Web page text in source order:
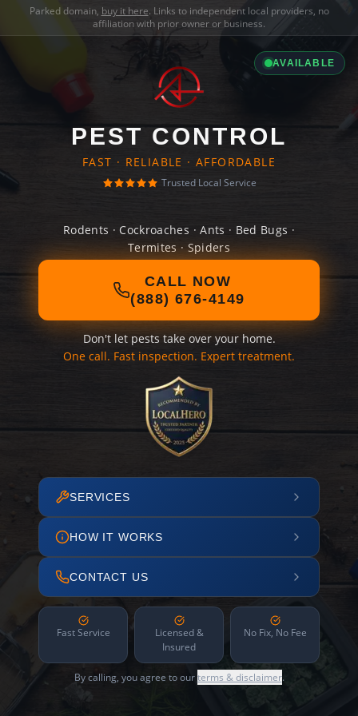
Parked domain, buy it here. Links to independent local providers, no
affiliation with prior owner or business.
AVAILABLE
PEST CONTROL
FAST · RELIABLE · AFFORDABLE
Trusted Local Service
Rodents · Cockroaches · Ants · Bed Bugs ·
Termites · Spiders
CALL NOW
(888) 676-4149
Don't let pests take over your home.
One call. Fast inspection. Expert treatment.
SERVICES
HOW IT WORKS
CONTACT US
Fast Service
Licensed &
Insured
No Fix, No Fee
By calling, you agree to ourterms & disclaimer.